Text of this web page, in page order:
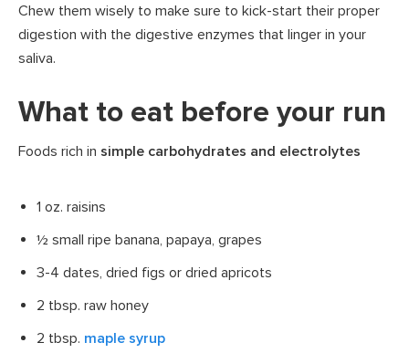
Chew them wisely to make sure to kick-start their proper
digestion with the digestive enzymes that linger in your
saliva.
What to eat before your run
Foods rich in simple carbohydrates and electrolytes
1 oz. raisins
½ small ripe banana, papaya, grapes
3-4 dates, dried figs or dried apricots
2 tbsp. raw honey
2 tbsp. maple syrup